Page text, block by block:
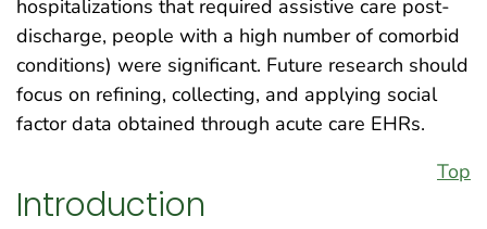
hospitalizations that required assistive care post-
discharge, people with a high number of comorbid
conditions) were significant. Future research should
focus on refining, collecting, and applying social
factor data obtained through acute care EHRs.
Top
Introduction